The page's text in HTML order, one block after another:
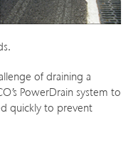
of draining a
PowerDrain system to
quickly to prevent